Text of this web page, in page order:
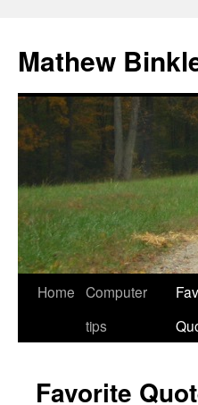
content
Mathew
Home Computer
tips
Favorite